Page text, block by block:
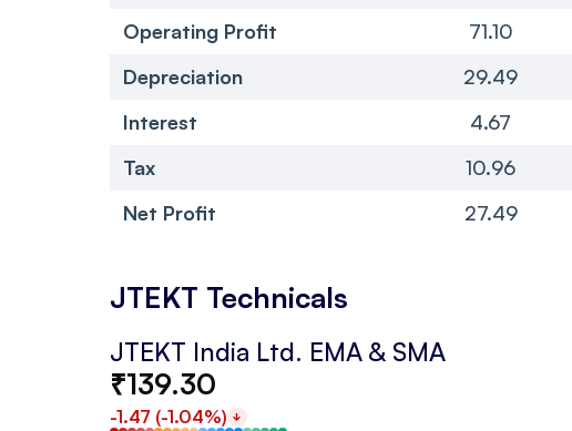
Operating Profit
71.10
Depreciation
29.49
Interest
4.67
Tax
10.96
Net Profit
27.49
JTEKT Technicals
JTEKT India Ltd. EMA & SMA
₹139.30
-1.47 (-1.04%)